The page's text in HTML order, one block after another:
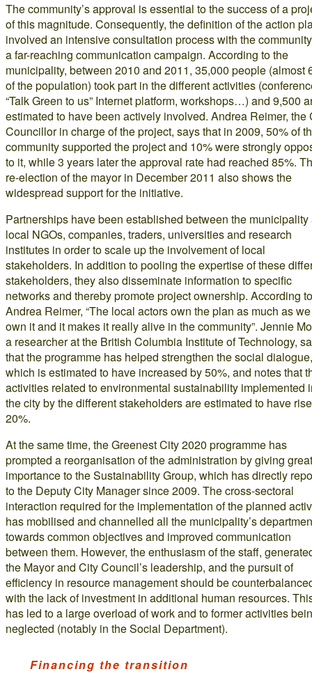
The community’s approval is essential to the success of a
of this magnitude. Consequently, the definition of the action
involved an intensive consultation process with the
a far-reaching communication campaign. According to the
municipality, between 2010 and 2011, 35,000 people (almost
of the population) took part in the different activities
“Talk Green to us” Internet platform, workshops…) and 9,500
estimated to have been actively involved. Andrea Reimer, the
Councillor in charge of the project, says that in 2009, 50% of
community supported the project and 10% were strongly
to it, while 3 years later the approval rate had reached 85%.
re-election of the mayor in December 2011 also shows the
widespread support for the initiative.
Partnerships have been established between the municipality
local NGOs, companies, traders, universities and research
institutes in order to scale up the involvement of local
stakeholders. In addition to pooling the expertise of these
stakeholders, they also disseminate information to specific
networks and thereby promote project ownership. According to
Andrea Reimer, “The local actors own the plan as much as we
own it and it makes it really alive in the community”. Jennie
a researcher at the British Columbia Institute of Technology,
that the programme has helped strengthen the social dialogue,
which is estimated to have increased by 50%, and notes that
activities related to environmental sustainability implemented
the city by the different stakeholders are estimated to have
20%.
At the same time, the Greenest City 2020 programme has
prompted a reorganisation of the administration by giving
importance to the Sustainability Group, which has directly
to the Deputy City Manager since 2009. The cross-sectoral
interaction required for the implementation of the planned
has mobilised and channelled all the municipality’s
towards common objectives and improved communication
between them. However, the enthusiasm of the staff,
the Mayor and City Council’s leadership, and the pursuit of
efficiency in resource management should be
with the lack of investment in additional human resources.
has led to a large overload of work and to former activities
neglected (notably in the Social Department).
Financing the transition